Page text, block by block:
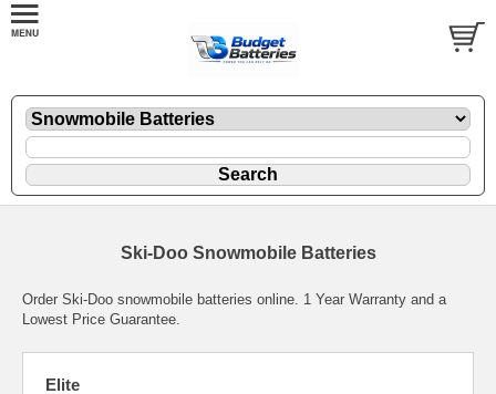
Ski-Doo Snowmobile Batteries
Order Ski-Doo snowmobile batteries online. 1 Year Warranty and a
Lowest Price Guarantee.
Elite